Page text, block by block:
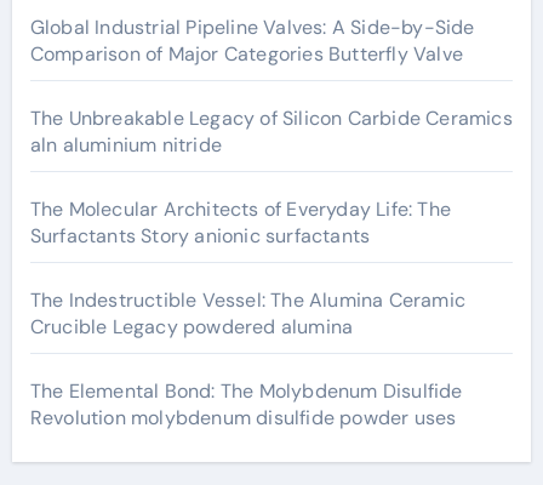
Global Industrial Pipeline Valves: A Side-by-Side
Comparison of Major Categories Butterfly Valve
The Unbreakable Legacy of Silicon Carbide Ceramics
aln aluminium nitride
The Molecular Architects of Everyday Life: The
Surfactants Story anionic surfactants
The Indestructible Vessel: The Alumina Ceramic
Crucible Legacy powdered alumina
The Elemental Bond: The Molybdenum Disulfide
Revolution molybdenum disulfide powder uses